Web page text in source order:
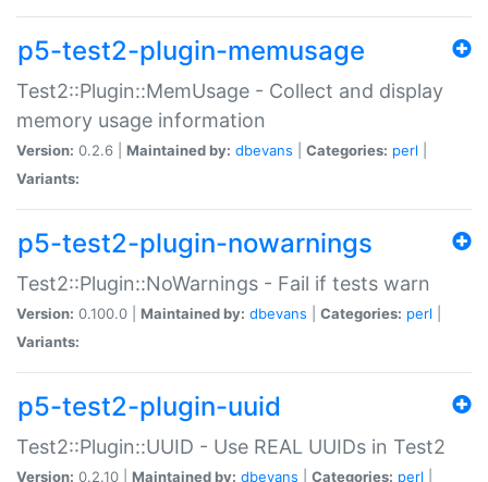
p5-test2-plugin-memusage
Test2::Plugin::MemUsage - Collect and display
memory usage information
Version: 0.2.6 | Maintained by: dbevans Categories: perl
Variants:
p5-test2-plugin-nowarnings
Test2::Plugin::NoWarnings - Fail if tests warn
Version: 0.100.0 | Maintained by: dbevans Categories: perl
Variants:
p5-test2-plugin-uuid
Test2::Plugin::UUID - Use REAL UUIDs in Test2
Version: 0.2.10 | Maintained by: dbevans Categories: perl